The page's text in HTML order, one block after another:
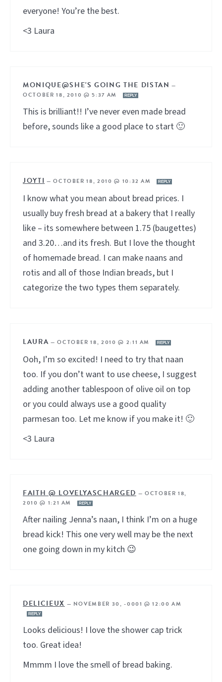
everyone! You’re the best.
<3 Laura
MONIQUE@SHE'S GOING THE DISTAN —
OCTOBER 18, 2010 @ 5:37 AM
REPLY
This is brilliant!! I’ve never even made bread
before, sounds like a good place to start 🙂
JOYTI —OCTOBER 18, 2010 @ 10:32 AM REPLY
I know what you mean about bread prices. I
usually buy fresh bread at a bakery that I really
like – its somewhere between 1.75 (baugettes)
and 3.20…and its fresh. But I love the thought
of homemade bread. I can make naans and
rotis and all of those Indian breads, but I
categorize the two types them separately.
LAURA —OCTOBER 18, 2010 @ 2:11 AM REPLY
Ooh, I’m so excited! I need to try that naan
too. If you don’t want to use cheese, I suggest
adding another tablespoon of olive oil on top
or you could always use a good quality
parmesan too. Let me know if you make it! 🙂
<3 Laura
FAITH @ LOVELYASCHARGED — OCTOBER 18,
2010 @ 1:21 AM
REPLY
After nailing Jenna’s naan, I think I’m on a huge
bread kick! This one very well may be the next
one going down in my kitch 😉
DELICIEUX — NOVEMBER 30, -0001 @ 12:00 AM
REPLY
Looks delicious! I love the shower cap trick
too. Great idea!
Mmmm I love the smell of bread baking.